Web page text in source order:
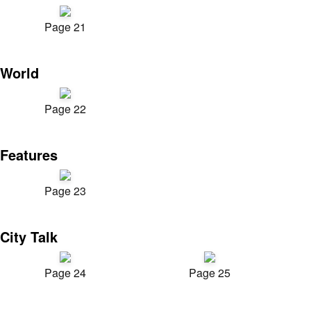
Page 21
World
Page 22
Features
Page 23
City Talk
Page 24 Page 25